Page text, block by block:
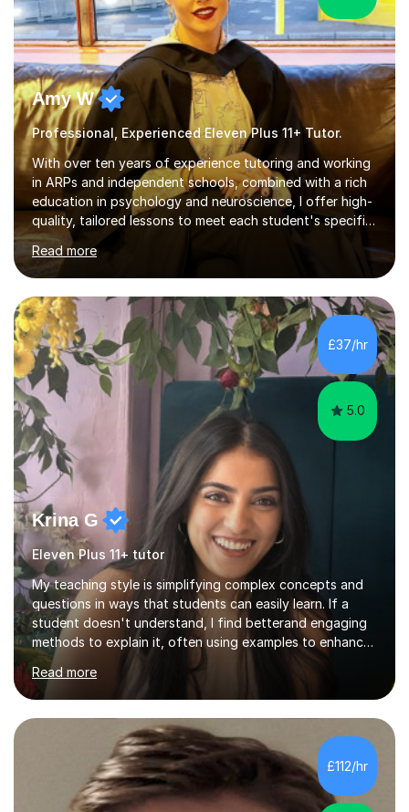
Amy W
Professional, Experienced Eleven Plus 11+ Tutor.
With over ten years of experience tutoring and working
in ARPs and independent schools, combined with a rich
education in psychology and neuroscience, I offer high-
quality, tailored lessons to meet each student's specific
needs and goals. I have worked with groups and 1:1, both
online and in person, covering a wide range of subjects
and educational levels. Explore my specific expertise in
the subjects listed below:Neuroscience &
PsychologyLevels: - AS and A-Level: Psychology,
Biology, Sociology - Undergraduate: Psychology,
Neuroscience - Postgraduate: Psychology,
NeuroscienceTutoring Focus: - A-Level...
Read more
£37/hr
5.0
Krina G
Eleven Plus 11+ tutor
My teaching style is simplifying complex concepts and
questions in ways that students can easily learn. If a
student doesn't understand, I find betterand engaging
methods to explain it, often using examples to enhance
their memory. My focus is on adapting to each student’s
needs to make learning both understandable and
memorable. With online I use whiteboards to explain the
work and make sure the student knows what they are
learning and what they want to learn. I have techniques
to help them memorise certain formulas and equations
and different revision techniques which I know work. My
students f...
Read more
£112/hr